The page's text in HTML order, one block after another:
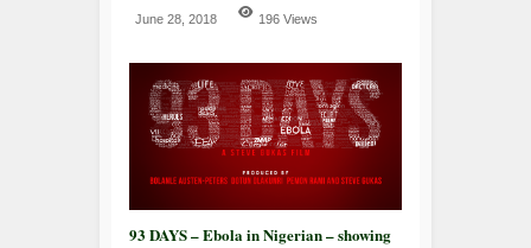
June 28, 2018 196 Views
93 DAYS – Ebola in Nigerian – showing